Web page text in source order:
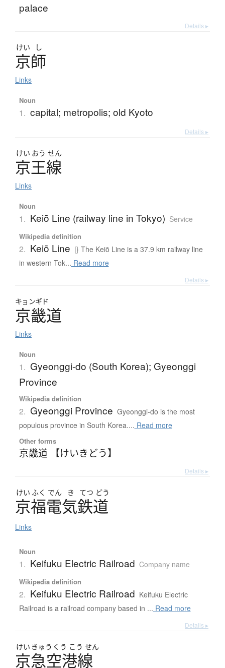
palace
Details ▸
けい し
京師
Links
Noun
1. capital; metropolis; old Kyoto
Details ▸
けい おう せん
京王線
Links
Noun
1. Keiō Line (railway line in Tokyo) Service
Wikipedia definition
2. Keiō Line |} The Keiō Line is a 37.9 km railway line
in western Tok... Read more
Details ▸
キョンギド
京畿道
Links
Noun
1. Gyeonggi-do (South Korea); Gyeonggi
Province
Wikipedia definition
2. Gyeonggi Province Gyeonggi-do is the most
populous province in South Korea.... Read more
Other forms
京畿道 【けいきどう】
Details ▸
けい ふく でん き てつ どう
京福電気鉄道
Links
Noun
1. Keifuku Electric Railroad Company name
Wikipedia definition
2. Keifuku Electric Railroad Keifuku Electric
Railroad is a railroad company based in ... Read more
Details ▸
けい きゅう くう こう せん
京急空港線